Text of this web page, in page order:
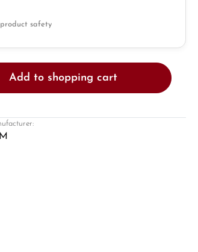
safety
amount or use the
Add to shopping cart